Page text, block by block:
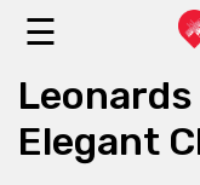
☰
Elegant